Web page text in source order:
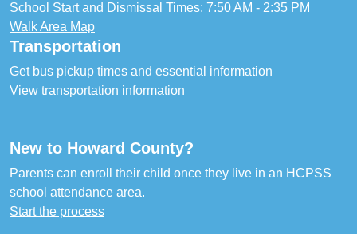
School Start and Dismissal Times: 7:50 AM - 2:35 PM
Walk Area Map
Transportation
Get bus pickup times and essential information
View transportation information
New to Howard County?
Parents can enroll their child once they live in an HCPSS
school attendance area.
Start the process